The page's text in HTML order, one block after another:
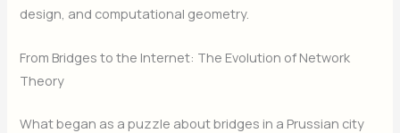
design, and computational geometry.
From Bridges to the Internet: The Evolution of Network
Theory
What began as a puzzle about bridges in a Prussian city